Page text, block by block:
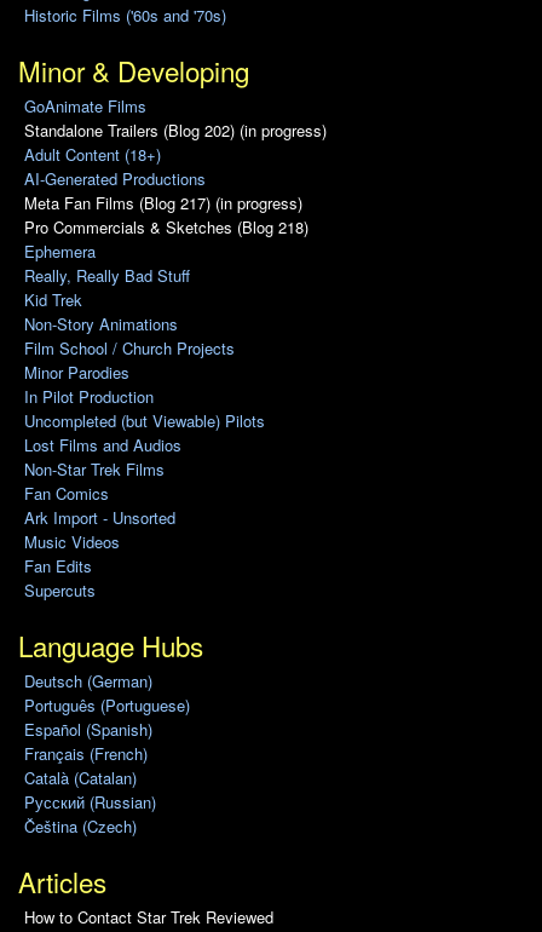
Historic Films ('60s and '70s)
Minor & Developing
GoAnimate Films
Standalone Trailers (Blog 202) (in progress)
Adult Content (18+)
AI-Generated Productions
Meta Fan Films (Blog 217) (in progress)
Pro Commercials & Sketches (Blog 218)
Ephemera
Really, Really Bad Stuff
Kid Trek
Non-Story Animations
Film School / Church Projects
Minor Parodies
In Pilot Production
Uncompleted (but Viewable) Pilots
Lost Films and Audios
Non-Star Trek Films
Fan Comics
Ark Import - Unsorted
Music Videos
Fan Edits
Supercuts
Language Hubs
Deutsch (German)
Português (Portuguese)
Español (Spanish)
Français (French)
Català (Catalan)
Pусский (Russian)
Čeština (Czech)
Articles
How to Contact Star Trek Reviewed